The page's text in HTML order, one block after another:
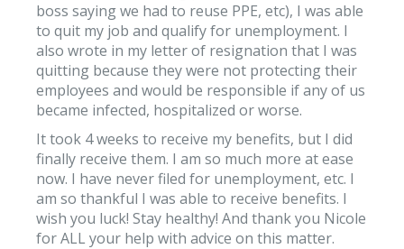
boss saying we had to reuse PPE, etc), I was able
to quit my job and qualify for unemployment. I
also wrote in my letter of resignation that I was
quitting because they were not protecting their
employees and would be responsible if any of us
became infected, hospitalized or worse.
It took 4 weeks to receive my benefits, but I did
finally receive them. I am so much more at ease
now. I have never filed for unemployment, etc. I
am so thankful I was able to receive benefits. I
wish you luck! Stay healthy! And thank you Nicole
for ALL your help with advice on this matter.